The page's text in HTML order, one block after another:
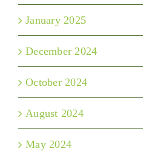
January 2025
December 2024
October 2024
August 2024
May 2024